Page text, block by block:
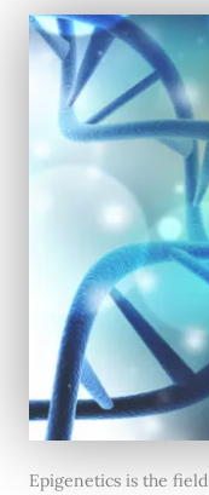
Epigenetics is the